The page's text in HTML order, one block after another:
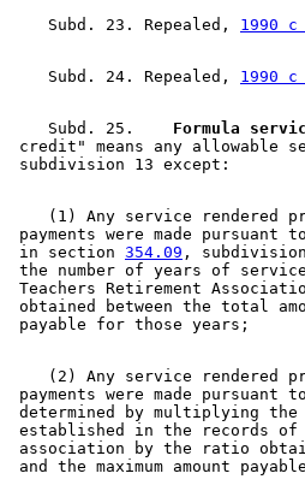
    Subd. 23. Repealed,
1990
    Subd. 24. Repealed,
1990
    Subd. 25.
Formula
credit" means any
(1) Any service rendered
payments were made
in section 354.09 ,
the number of years of
Teachers Retirement
obtained between the total
(2) Any service rendered
payments were made pursuant
determined by multiplying
established in the records of
association by the ratio